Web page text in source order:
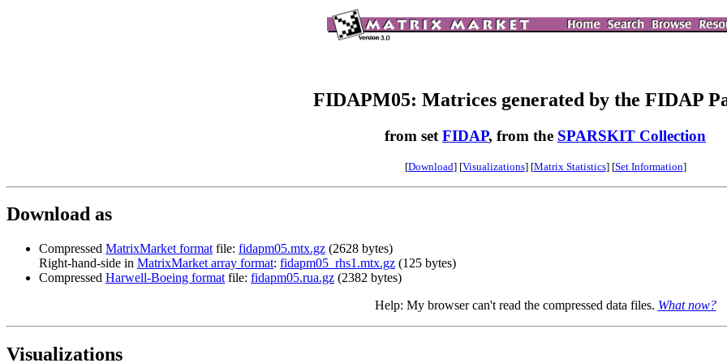
FIDAPM05: Matrices generated by the FIDAP
from set FIDAP, from the SPARSKIT Collection
[Download] [Visualizations] [Matrix Statistics] [Set Information]
Download as
Compressed MatrixMarket format file: fidapm05.mtx.gz (2628 bytes)
Right-hand-side in MatrixMarket array format: fidapm05_rhs1.mtx.gz (125 bytes)
Compressed Harwell-Boeing format file: fidapm05.rua.gz (2382 bytes)
Help: My browser can't read the compressed data files. What now?
Visualizations